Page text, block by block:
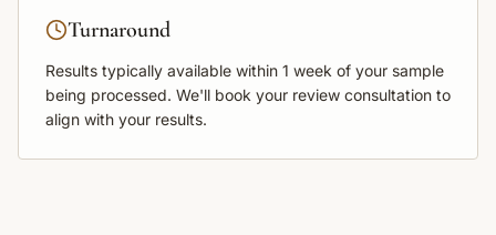
Turnaround
Results typically available within 1 week of your sample
being processed. We'll book your review consultation to
align with your results.